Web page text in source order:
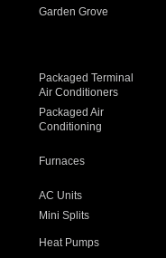
Garden Grove
Packaged Terminal
Air Conditioners
Packaged Air
Conditioning
Furnaces
AC Units
Mini Splits
Heat Pumps